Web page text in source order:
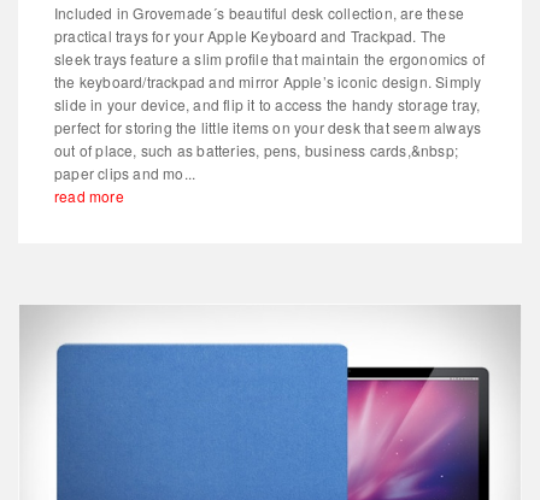
Included in Grovemade´s beautiful desk collection, are these
practical trays for your Apple Keyboard and Trackpad. The
sleek trays feature a slim profile that maintain the ergonomics of
the keyboard/trackpad and mirror Apple’s iconic design. Simply
slide in your device, and flip it to access the handy storage tray,
perfect for storing the little items on your desk that seem always
out of place, such as batteries, pens, business cards,&nbsp;
paper clips and mo...
read more